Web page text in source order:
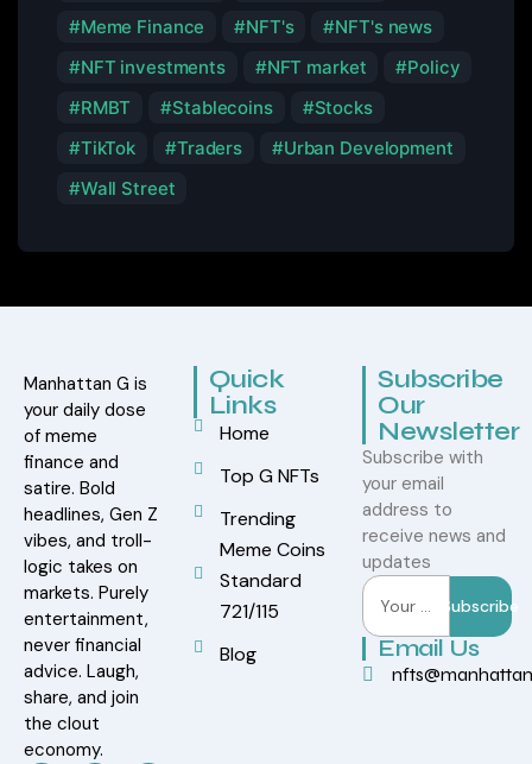
Meme Finance
NFT's
NFT's news
NFT investments
NFT market
Policy
RMBT
Stablecoins
Stocks
TikTok
Traders
Urban Development
Wall Street
Manhattan G is
your daily dose
of meme
finance and
satire. Bold
headlines, Gen Z
vibes, and troll-
logic takes on
markets. Purely
entertainment,
never financial
advice. Laugh,
share, and join
the clout
economy.
Quick
Links
Home
Top G NFTs
Trending
Meme Coins
Standard
721/115
Blog
Subscribe
Our
Newsletter
Subscribe with
your email
address to
receive news and
updates
Subscribe
Email Us